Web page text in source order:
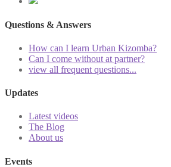
Questions & Answers
How can I learn Urban Kizomba?
Can I come without at partner?
view all frequent questions...
Updates
Latest videos
The Blog
About us
Events